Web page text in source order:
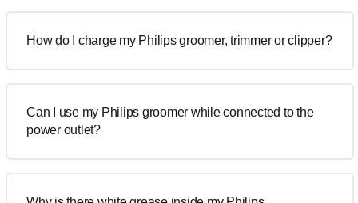
How do I charge my Philips groomer, trimmer or clipper?
Can I use my Philips groomer while connected to the
power outlet?